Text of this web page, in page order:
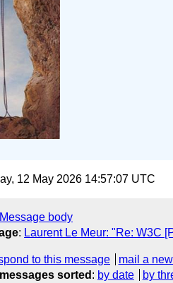
12 May 2026 14:57:07 UTC
Message body
: Laurent Le Meur: "Re: W3C
to this message
mail a
sorted : by date by